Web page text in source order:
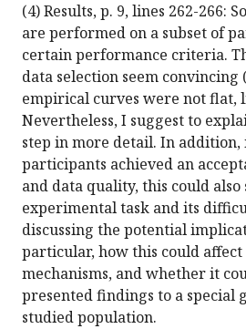
(4) Results, p. 9, lines 262-266:
are performed on a subset of
certain performance criteria.
data selection seem convincing
empirical curves were not flat,
Nevertheless, I suggest to
step in more detail. In
participants achieved an
and data quality, this could also
experimental task and its
discussing the potential
particular, how this could
mechanisms, and whether it
presented findings to a special
studied population.